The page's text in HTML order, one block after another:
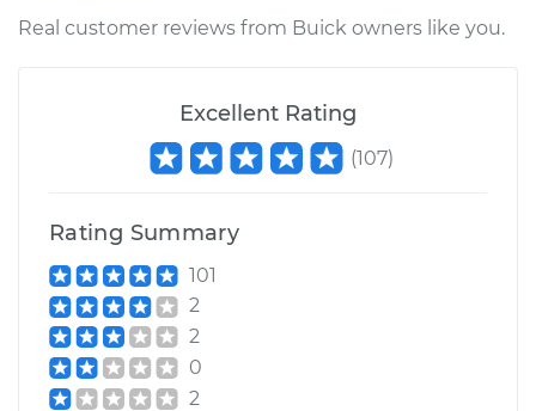
Real customer reviews from Buick owners like you.
Excellent Rating
(107)
Rating Summary
101
2
2
0
2